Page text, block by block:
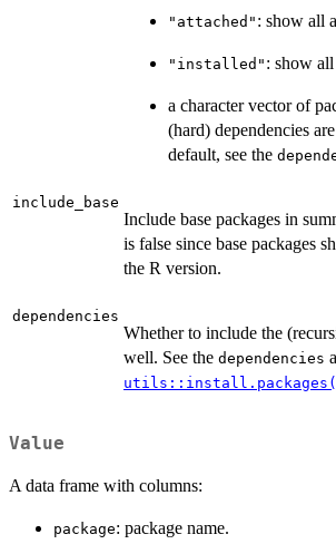
"attached" : show all
"installed" : show
a character vector of
(hard) dependencies
default, see the
include_base
Include base packages in
is false since base packages
the R version.
dependencies
Whether to include the
well. See the dependencies
Value
A data frame with columns:
package: package name.